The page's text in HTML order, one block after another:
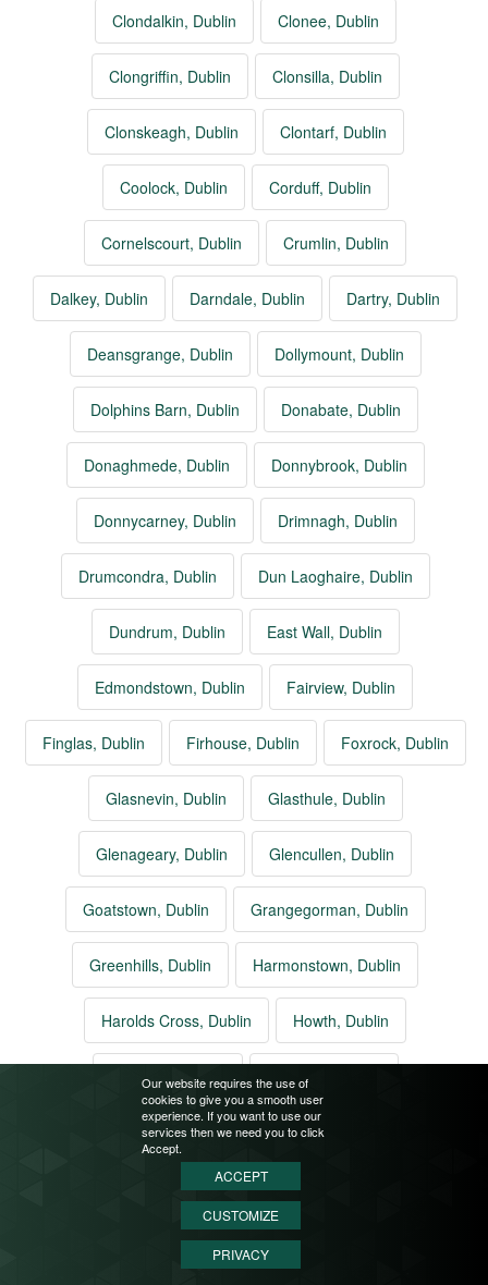
Clondalkin, Dublin Clonee, Dublin
Clongriffin, Dublin Clonsilla, Dublin
Clonskeagh, Dublin Clontarf, Dublin
Coolock, Dublin Corduff, Dublin
Cornelscourt, Dublin Crumlin, Dublin
Dalkey, Dublin Darndale, Dublin Dartry, Dublin
Deansgrange, Dublin Dollymount, Dublin
Dolphins Barn, Dublin Donabate, Dublin
Donaghmede, Dublin Donnybrook, Dublin
Donnycarney, Dublin Drimnagh, Dublin
Drumcondra, Dublin Dun Laoghaire, Dublin
Dundrum, Dublin East Wall, Dublin
Edmondstown, Dublin Fairview, Dublin
Finglas, Dublin Firhouse, Dublin Foxrock, Dublin
Glasnevin, Dublin Glasthule, Dublin
Glenageary, Dublin Glencullen, Dublin
Goatstown, Dublin Grangegorman, Dublin
Greenhills, Dublin Harmonstown, Dublin
Harolds Cross, Dublin Howth, Dublin
Inchicore, Dublin Irishtown, Dublin
Jobstown, Dublin Kilbarrack, Dublin
Killiney, Dublin
Kilmainham, Dublin Kilternan, Dublin
Our website requires the use of
cookies to give you a smooth user
experience. If you want to use our
services then we need you to click
Accept.
ACCEPT
CUSTOMIZE
PRIVACY